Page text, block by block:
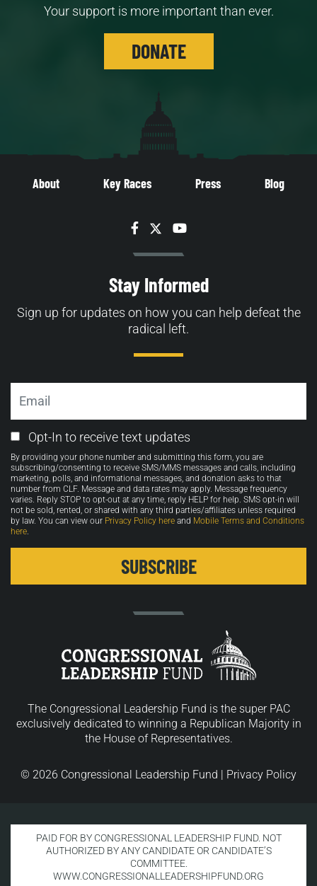
Your support is more important than ever.
DONATE
About Key Races Press Blog
Facebook
TwitterYouTube
Stay Informed
Sign up for updates on how you can help defeat the
radical left.
Email
Opt-
in
Opt-In to receive text updates
By providing your phone number and submitting this form, you are
subscribing/consenting to receive SMS/MMS messages and calls, including
marketing, polls, and informational messages, and donation asks to that
number from CLF. Message and data rates may apply. Message frequency
varies. Reply STOP to opt-out at any time, reply HELP for help. SMS opt-in will
not be sold, rented, or shared with any third parties/affiliates unless required
by law. You can view our Privacy Policy here and Mobile Terms and Conditions
here.
The Congressional Leadership Fund is the super PAC
exclusively dedicated to winning a Republican Majority in
the House of Representatives.
© 2026 Congressional Leadership Fund | Privacy Policy
PAID FOR BY CONGRESSIONAL LEADERSHIP FUND. NOT
AUTHORIZED BY ANY CANDIDATE OR CANDIDATE’S
COMMITTEE.
WWW.CONGRESSIONALLEADERSHIPFUND.ORG